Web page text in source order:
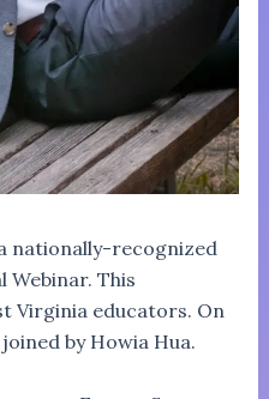
nationally-recognized
Webinar. This
Virginia educators. On
by Howia Hua.